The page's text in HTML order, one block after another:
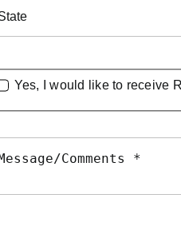
Yes, I would like to receive